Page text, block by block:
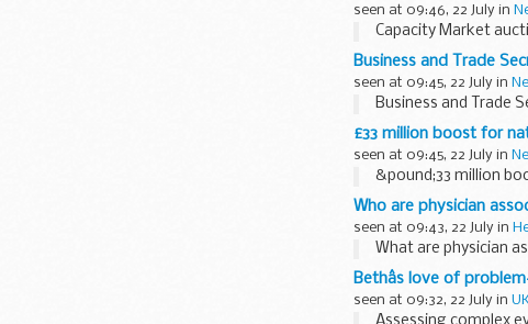
seen at 09:46, 22 July in
Capacity Market
Business and Trade
seen at 09:45, 22 July in
Business and Trade
£33 million boost for
seen at 09:45, 22 July in
&pound;33 million
Who are physician
seen at 09:43, 22 July in
What are physician
Bethâs love of
seen at 09:32, 22 July in